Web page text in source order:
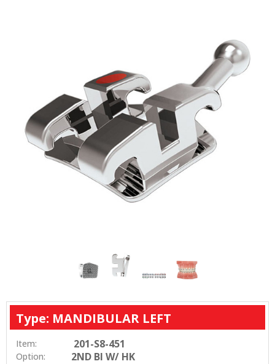
Type: MANDIBULAR LEFT
Item: 201-S8-451
Option: 2ND BI W/ HK